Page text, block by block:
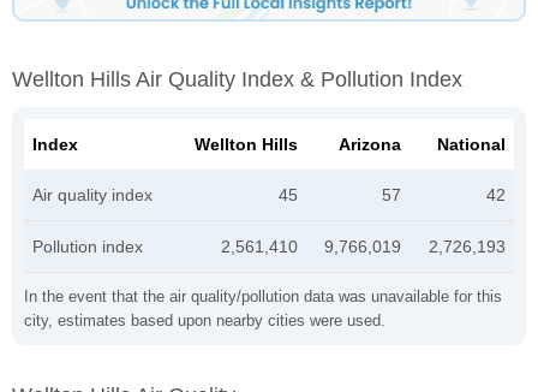
Wellton Hills Air Quality Index & Pollution Index
In the event that the air quality/pollution data was unavailable for this
city, estimates based upon nearby cities were used.
Index Wellton Hills Arizona National
Air quality index 45 57 42
Pollution index 2,561,410 9,766,019 2,726,193